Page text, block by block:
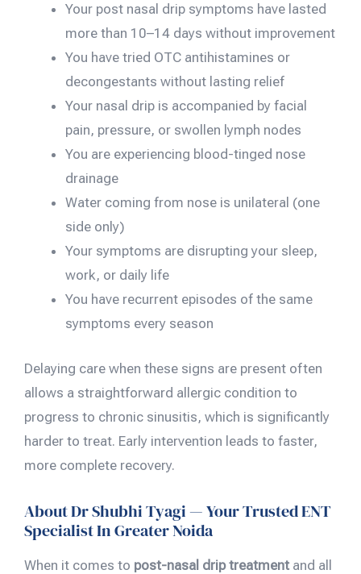
Your post nasal drip symptoms have lasted
more than 10–14 days without improvement
You have tried OTC antihistamines or
decongestants without lasting relief
Your nasal drip is accompanied by facial
pain, pressure, or swollen lymph nodes
You are experiencing blood-tinged nose
drainage
Water coming from nose is unilateral (one
side only)
Your symptoms are disrupting your sleep,
work, or daily life
You have recurrent episodes of the same
symptoms every season
Delaying care when these signs are present often
allows a straightforward allergic condition to
progress to chronic sinusitis, which is significantly
harder to treat. Early intervention leads to faster,
more complete recovery.
About Dr Shubhi Tyagi — Your Trusted ENT
Specialist In Greater Noida
When it comes to post-nasal drip treatment and all